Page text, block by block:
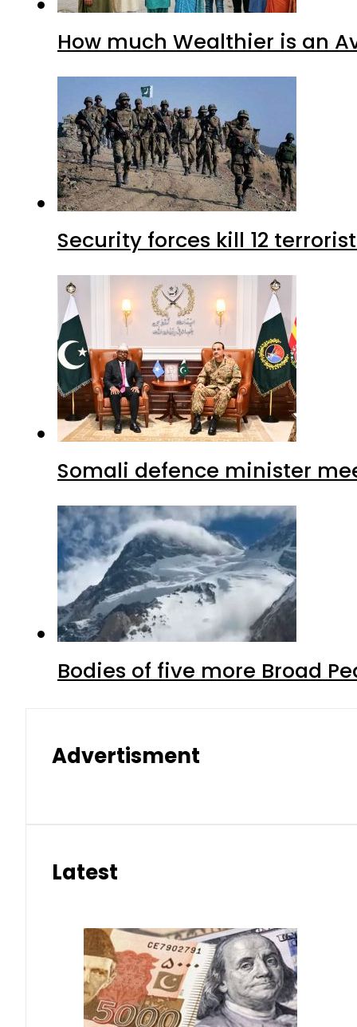
How much Wealthier is an
Security forces kill 12
Somali defence minister
Bodies of five more Broad
Advertisment
Latest